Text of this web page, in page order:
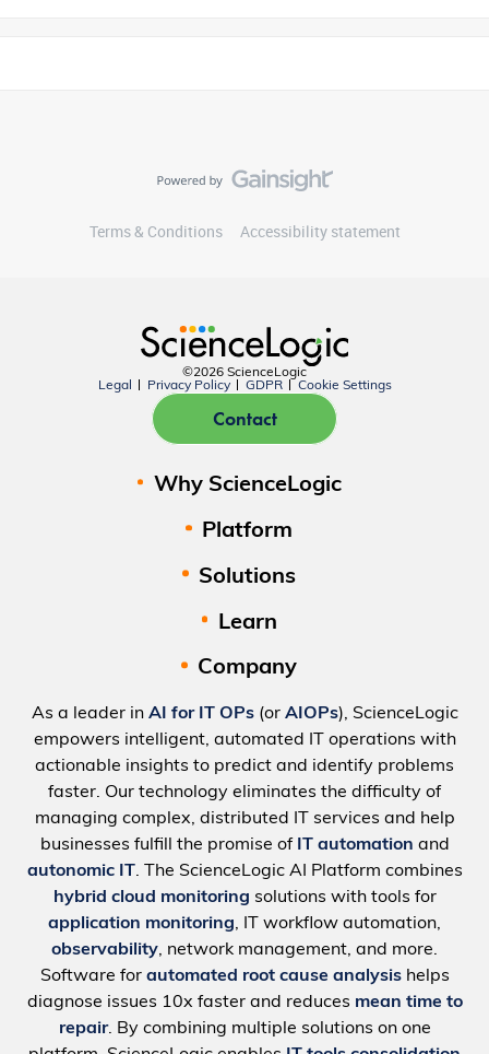
Terms & Conditions Accessibility statement
©2026 ScienceLogic
Legal
Privacy Policy GDPR Cookie Settings
Contact
Why ScienceLogic
Platform
Solutions
Learn
Company
As a leader in AI for IT OPs(or AIOPs), ScienceLogic
empowers intelligent, automated IT operations with
actionable insights to predict and identify problems
faster. Our technology eliminates the difficulty of
managing complex, distributed IT services and help
businesses fulfill the promise of IT automation and
autonomic IT. The ScienceLogic AI Platform combines
hybrid cloud monitoring solutions with tools for
application monitoring, IT workflow automation,
observability, network management, and more.
Software for automated root cause analysishelps
diagnose issues 10x faster and reduces mean time to
repair. By combining multiple solutions on one